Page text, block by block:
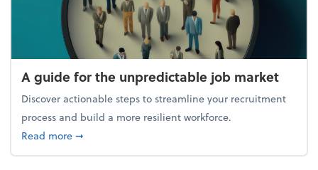
A guide for the unpredictable job market
Discover actionable steps to streamline your recruitment
process and build a more resilient workforce.
Read moreabout A guide for the unpredictable job market
➞